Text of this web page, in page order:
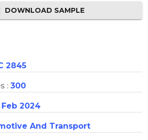
DOWNLOAD SAMPLE
2845
: 300
Feb 2024
And Transport